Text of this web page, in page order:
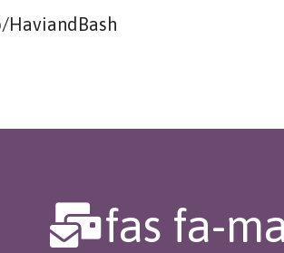
HaviandBash
fas fa-